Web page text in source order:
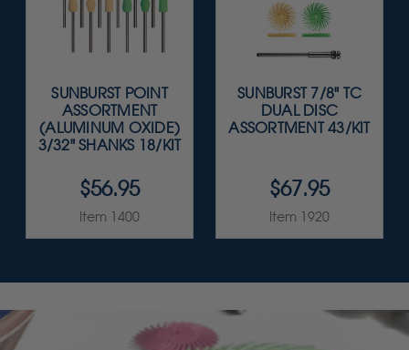
SUNBURST POINT
ASSORTMENT
(ALUMINUM OXIDE)
3/32" SHANKS 18/KIT
$56.95
Item 1400
SUNBURST 7/8" TC
DUAL DISC
ASSORTMENT 43/KIT
$67.95
Item 1920